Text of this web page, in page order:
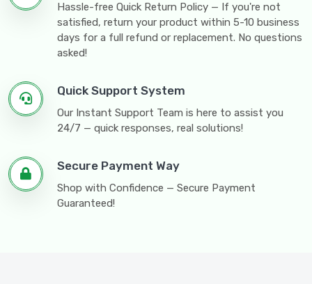
Hassle-free Quick Return Policy — If you're not
satisfied, return your product within 5-10 business
days for a full refund or replacement. No questions
asked!
Quick Support System
Our Instant Support Team is here to assist you
24/7 — quick responses, real solutions!
Secure Payment Way
Shop with Confidence — Secure Payment
Guaranteed!